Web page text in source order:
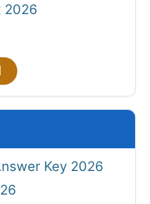
2026
Key 2026